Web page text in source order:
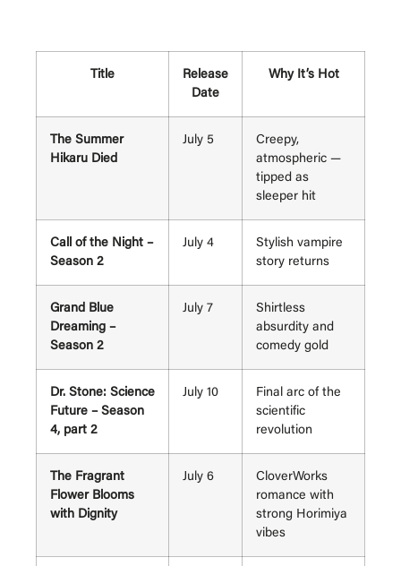
Title
Release
Date
Why It’s Hot
The Summer
Hikaru Died
July 5
Creepy,
atmospheric —
tipped as
sleeper hit
Call of the Night –
Season 2
July 4
Stylish vampire
story returns
Grand Blue
Dreaming –
Season 2
July 7
Shirtless
absurdity and
comedy gold
Dr. Stone: Science
Future – Season
4, part 2
July 10
Final arc of the
scientific
revolution
The Fragrant
Flower Blooms
with Dignity
July 6
CloverWorks
romance with
strong Horimiya
vibes